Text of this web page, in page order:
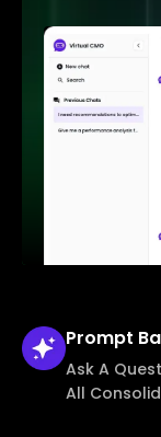
Prompt
Ask A
All